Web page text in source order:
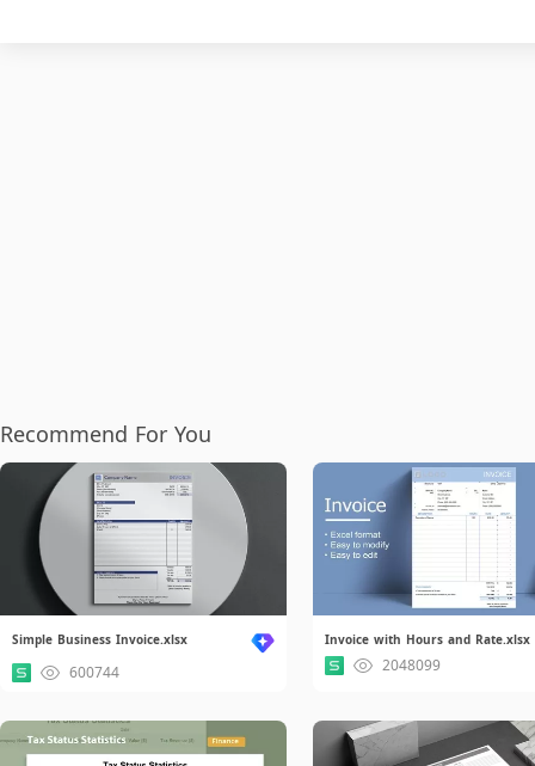
Recommend For You
Simple Business Invoice.xlsx
600744
Invoice with Hours and Rate.xlsx
2048099